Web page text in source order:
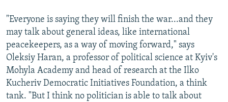
"Everyone is saying they will finish the war...and they
may talk about general ideas, like international
peacekeepers, as a way of moving forward," says
Oleksiy Haran, a professor of political science at Kyiv's
Mohyla Academy and head of research at the Ilko
Kucheriv Democratic Initiatives Foundation, a think
tank. "But I think no politician is able to talk about